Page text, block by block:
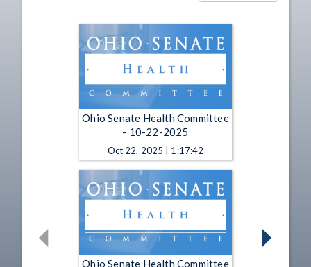
Ohio Senate Health Committee
- 10-22-2025
Oct 22, 2025 | 1:17:42
Ohio Senate Health Committee